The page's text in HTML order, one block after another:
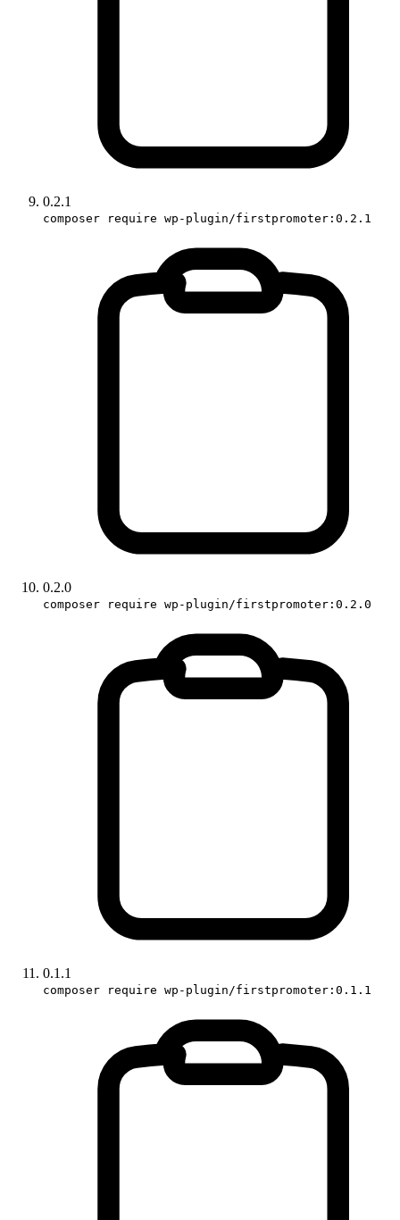
0.2.1
composer require wp-plugin/firstpromoter:0.2.1
0.2.0
composer require wp-plugin/firstpromoter:0.2.0
0.1.1
composer require wp-plugin/firstpromoter:0.1.1